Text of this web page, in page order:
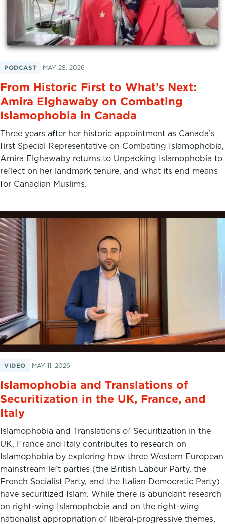
PODCAST MAY 28, 2026
From Historic First to What’s Next:
Amira Elghawaby on Combating
Islamophobia in Canada
Three years after her historic appointment as Canada’s
first Special Representative on Combating Islamophobia,
Amira Elghawaby returns to Unpacking Islamophobia to
reflect on her landmark tenure, and what its end means
for Canadian Muslims.
VIDEO MAY 11, 2026
Islamophobia and Translations of
Securitization in the UK, France, and
Italy
Islamophobia and Translations of Securitization in the
UK, France and Italy contributes to research on
Islamophobia by exploring how three Western European
mainstream left parties (the British Labour Party, the
French Socialist Party, and the Italian Democratic Party)
have securitized Islam. While there is abundant research
on right-wing Islamophobia and on the right-wing
nationalist appropriation of liberal-progressive themes,